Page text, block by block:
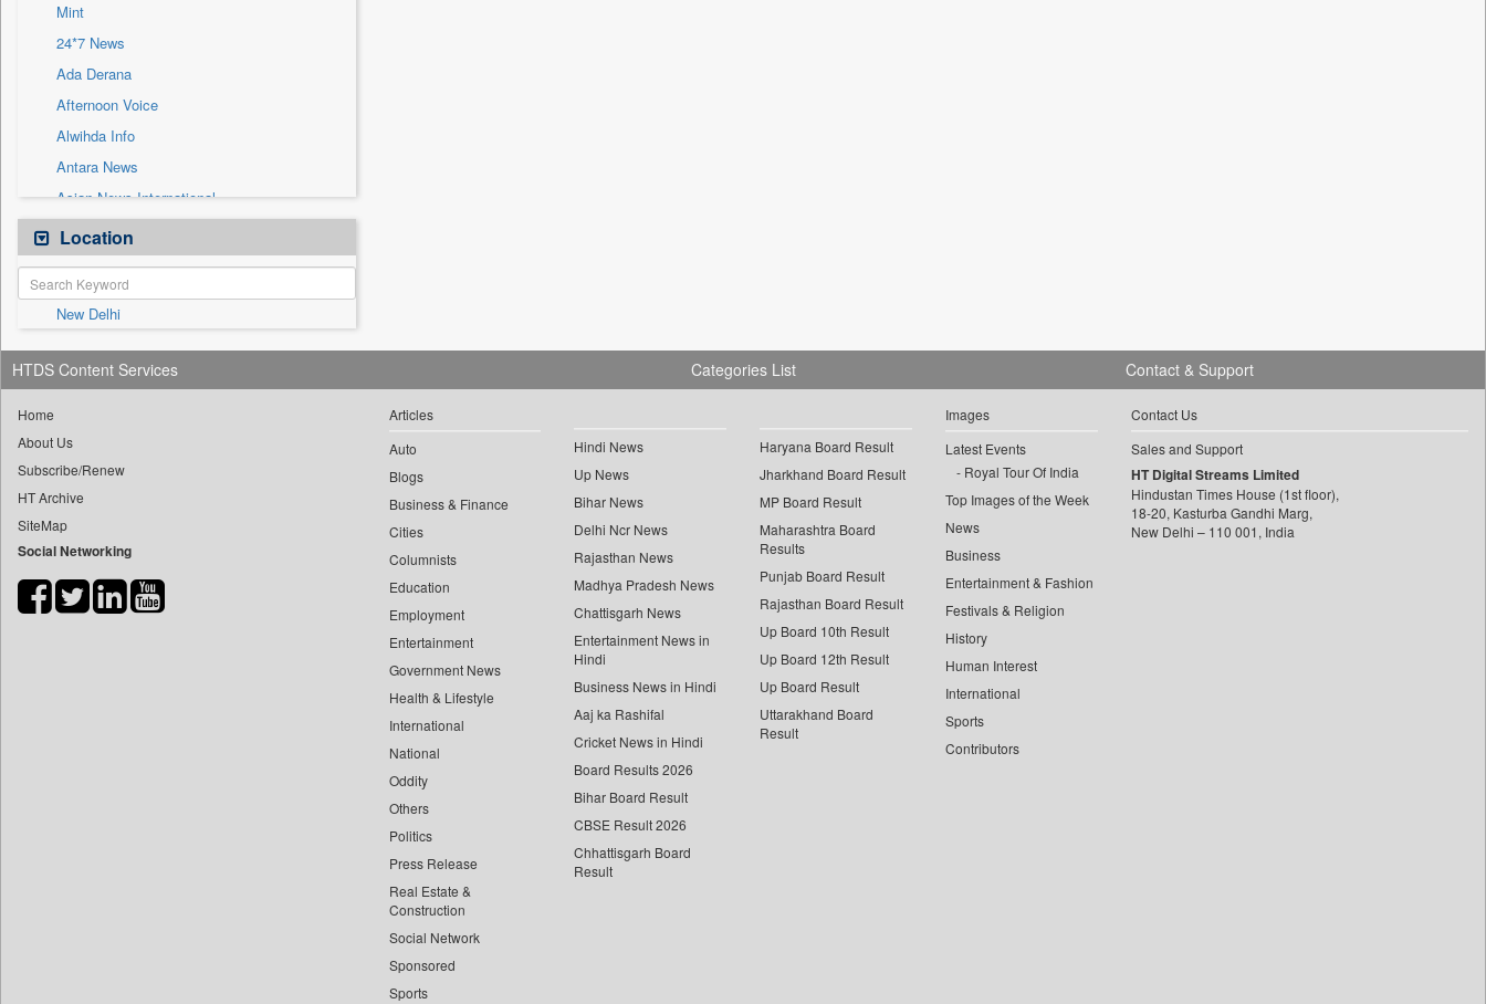
Sec
Solicitation
Mint
24*7 News
Ada Derana
Afternoon Voice
Alwihda Info
Antara News
Asian News International
Astro Devam
Australian Government News
Autox
Bis Research
Bana Africa Gossips
Bana Kenya
Bang Showbiz
Bang Tech
Bangladesh Business News
Bdnews24
Biospectrum Asia
Location
New Delhi
HTDS Content Services
Home
About Us
Subscribe/Renew
HT Archive
SiteMap
Social Networking
Categories List
Articles
Auto
Blogs
Business & Finance
Cities
Columnists
Education
Employment
Entertainment
Government News
Health & Lifestyle
International
National
Oddity
Others
Politics
Press Release
Real Estate &
Construction
Social Network
Sponsored
Sports
Hindi News
Up News
Bihar News
Delhi Ncr News
Rajasthan News
Madhya Pradesh News
Chattisgarh News
Entertainment News in
Hindi
Business News in Hindi
Aaj ka Rashifal
Cricket News in Hindi
Board Results 2026
Bihar Board Result
CBSE Result 2026
Chhattisgarh Board
Result
Haryana Board Result
Jharkhand Board Result
MP Board Result
Maharashtra Board
Results
Punjab Board Result
Rajasthan Board Result
Up Board 10th Result
Up Board 12th Result
Up Board Result
Uttarakhand Board
Result
Images
Latest Events
Royal Tour Of India
Top Images of the Week
News
Business
Entertainment & Fashion
Festivals & Religion
History
Human Interest
International
Sports
Contributors
Contact & Support
Contact Us
Sales and Support
HT Digital Streams Limited
Hindustan Times House (1st floor),
18-20, Kasturba Gandhi Marg,
New Delhi – 110 001, India